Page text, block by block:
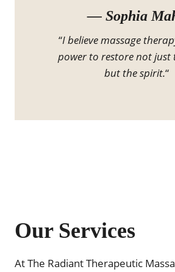
— Sophia
“I believe massage
power to restore not just
but the spirit.“
Our Services
At The Radiant Therapeutic